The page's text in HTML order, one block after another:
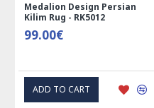
Medalion Design Persian
Kilim Rug - RK5012
99.00€
ADD TO CART